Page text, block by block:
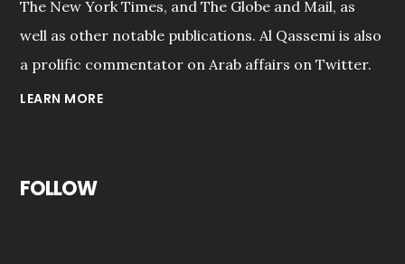
The New York Times, and The Globe and Mail, as
well as other notable publications. Al Qassemi is also
a prolific commentator on Arab affairs on Twitter.
LEARN MORE
FOLLOW